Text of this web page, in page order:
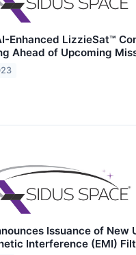
Enhanced LizzieSat™
Ahead of Upcoming
Issuance of New
Interference (EMI)